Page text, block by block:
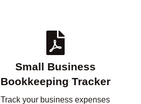
Small Business
Bookkeeping Tracker
Track your business expenses